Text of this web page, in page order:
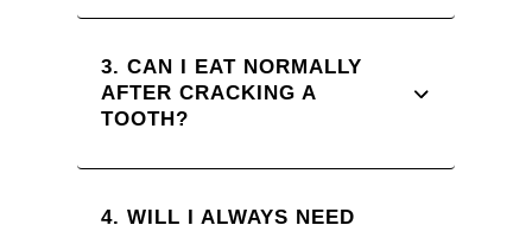
3. CAN I EAT NORMALLY
AFTER CRACKING A
TOOTH?
4. WILL I ALWAYS NEED